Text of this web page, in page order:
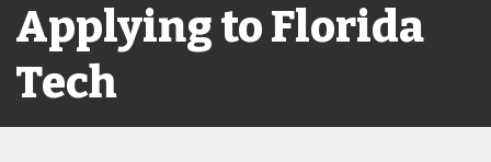
Applying to Florida
Tech